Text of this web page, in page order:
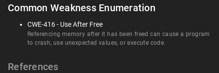
Common Weakness Enumeration
CWE-416 - Use After Free
Referencing memory after it has been freed can cause a program
to crash, use unexpected values, or execute code.
References